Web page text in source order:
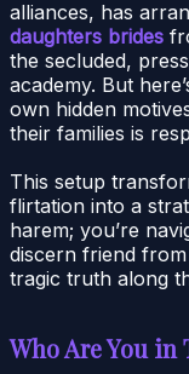
alliances, has
daughters brides
the secluded,
academy. But
own hidden
their families is
This setup
flirtation into a
harem; you’re
discern friend
tragic truth along
Who Are You